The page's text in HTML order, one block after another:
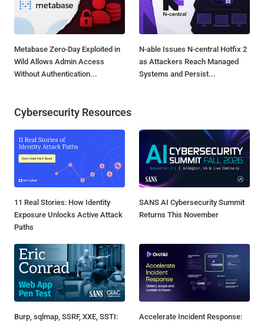
Metabase Zero-Day Exploited in
Wild Allows Admin Access
Without Authentication...
N-able Issues N-central Hotfix 2
as Attackers Reach Managed
Systems and Persist...
Cybersecurity Resources
11 Real Stories: How Identity
Exposure Unlocks Active Attack
Paths
SANS AI Cybersecurity Summit
Returns This November
Burp, sqlmap, SSRF, XXE, SSTI:
Accelerate Incident Response: